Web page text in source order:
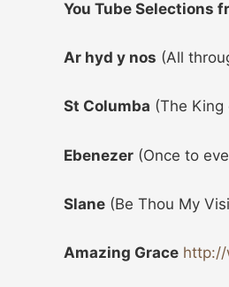
You Tube Selections
Ar hyd y nos (All
St Columba (The King
Ebenezer (Once to
Slane (Be Thou My
Amazing Grace http://